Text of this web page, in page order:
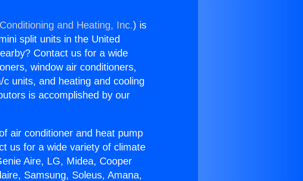
and Heating, Inc.) is
split units in the United
Contact us for a wide
window air conditioners,
units, and heating and cooling
is accomplished by our
air conditioner and heat pump
us for a wide variety of climate
Aire, LG, Midea, Cooper
Samsung, Soleus, Amana,